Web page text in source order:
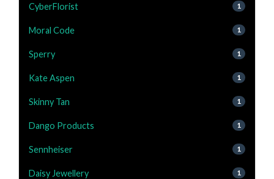
CyberFlorist 1
Moral Code 1
Sperry 1
Kate Aspen 1
Skinny Tan 1
Dango Products 1
Sennheiser 1
Daisy Jewellery 1